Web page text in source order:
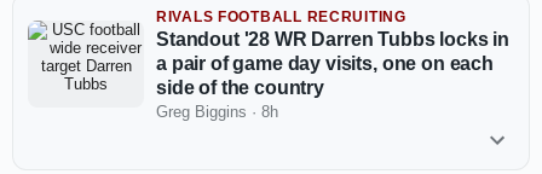
RIVALS FOOTBALL RECRUITING
Standout '28 WR Darren Tubbs locks in
a pair of game day visits, one on each
side of the country
Greg Biggins · 8h